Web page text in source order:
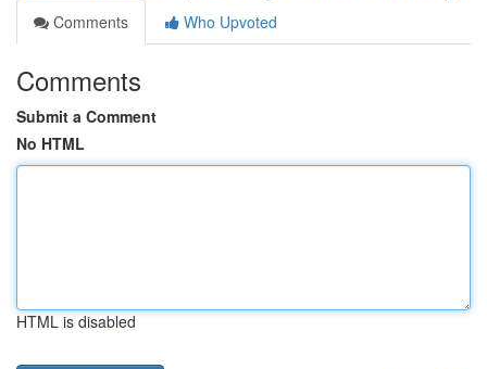
Comments
Who Upvoted
Comments
Submit a Comment
No HTML
HTML is disabled